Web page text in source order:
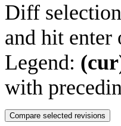
Diff
and hit enter
Legend:
with